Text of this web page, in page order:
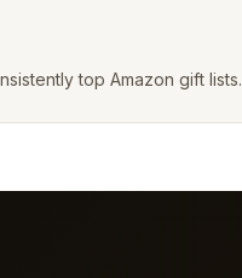
top Amazon gift lists.